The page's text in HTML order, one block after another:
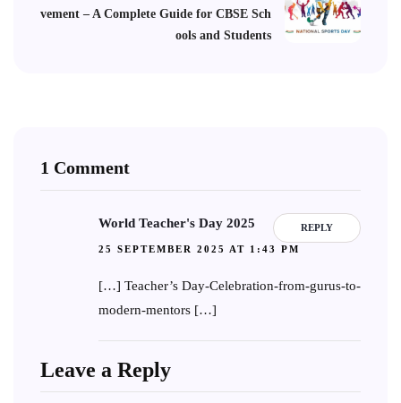
vement – A Complete Guide for CBSE Sch
ools and Students
1 Comment
REPLY
World Teacher's Day 2025
25 SEPTEMBER 2025 AT 1:43 PM
[…] Teacher’s Day-Celebration-from-gurus-to-
modern-mentors […]
Leave a Reply